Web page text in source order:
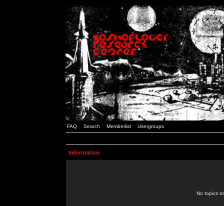
FAQ Search Memberlist Usergroups
Information
No topics